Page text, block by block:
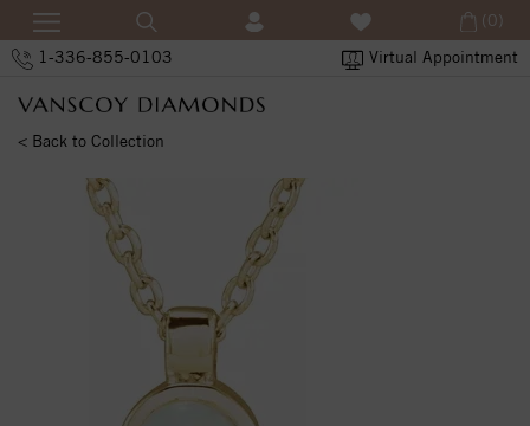
1-336-855-0103 Virtual Appointment
(0)
< Back to Collection